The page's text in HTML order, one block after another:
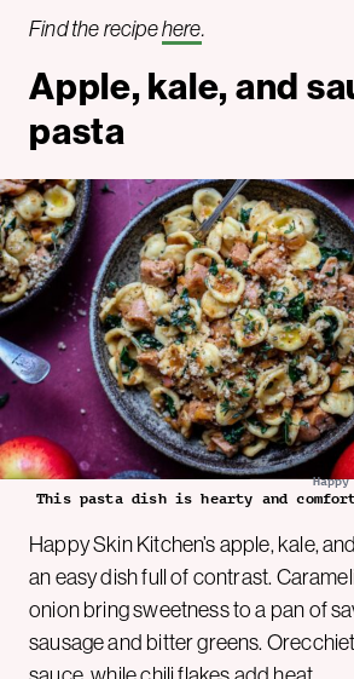
Find the recipehere.
Apple, kale, and
pasta
This pasta dish is hearty and
Happy Skin Kitchen’s apple, kale,
an easy dish full of contrast.
onion bring sweetness to a pan of
sausage and bitter greens.